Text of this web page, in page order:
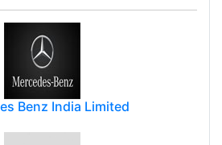
Benz India Limited